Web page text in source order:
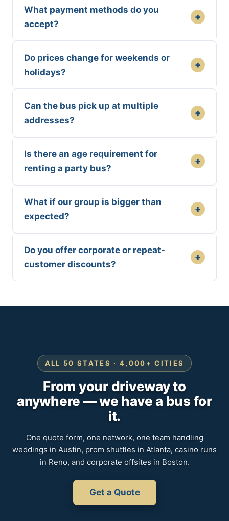
What payment methods do you
accept?
+
Do prices change for weekends or
holidays?
+
Can the bus pick up at multiple
addresses?
+
Is there an age requirement for
renting a party bus?
+
What if our group is bigger than
expected?
+
Do you offer corporate or repeat-
customer discounts?
+
ALL 50 STATES · 4,000+ CITIES
From your driveway to
anywhere — we have a bus for
it.
One quote form, one network, one team handling
weddings in Austin, prom shuttles in Atlanta, casino runs
in Reno, and corporate offsites in Boston.
Get a Quote